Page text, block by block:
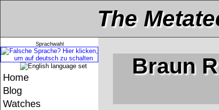
The
Sprachwahl
Home
Blog
Watches
Braun